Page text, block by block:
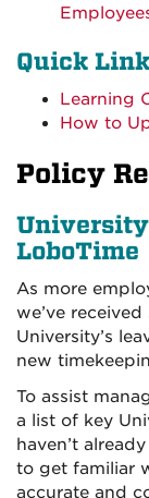
Quick
Learning
How to
Policy
University
LoboTime
As more
we’ve
University’s
new
To assist
a list of key
haven’t
to get familiar
accurate and